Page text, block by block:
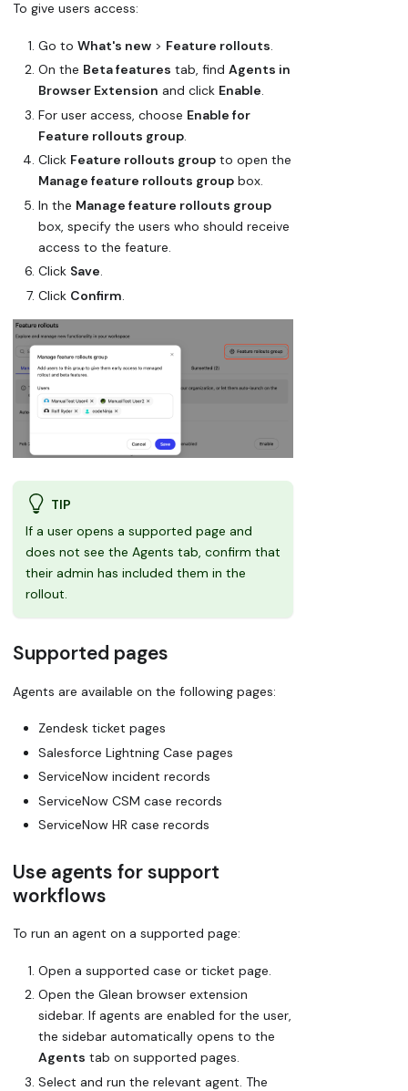
To give users access:
Go to What's new > Feature rollouts.
On the Beta features tab, find Agents in
Browser Extension and click Enable.
For user access, choose Enable for
Feature rollouts group.
Click Feature rollouts group to open the
Manage feature rollouts group box.
In the Manage feature rollouts group
box, specify the users who should receive
access to the feature.
Click Save.
Click Confirm.
TIP
If a user opens a supported page and
does not see the Agents tab, confirm that
their admin has included them in the
rollout.
Supported pages
Agents are available on the following pages:
Zendesk ticket pages
Salesforce Lightning Case pages
ServiceNow incident records
ServiceNow CSM case records
ServiceNow HR case records
Use agents for support
workflows
To run an agent on a supported page:
Open a supported case or ticket page.
Open the Glean browser extension
sidebar. If agents are enabled for the user,
the sidebar automatically opens to the
Agents tab on supported pages.
Select and run the relevant agent. The